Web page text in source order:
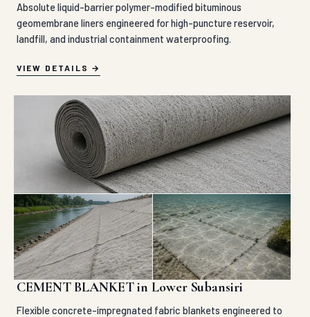
Absolute liquid-barrier polymer-modified bituminous
geomembrane liners engineered for high-puncture reservoir,
landfill, and industrial containment waterproofing.
VIEW DETAILS
CEMENT BLANKET in Lower Subansiri
Flexible concrete-impregnated fabric blankets engineered to